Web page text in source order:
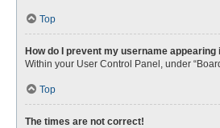
Top
How do I prevent my username
Within your User Control Panel, under
Top
The times are not correct!